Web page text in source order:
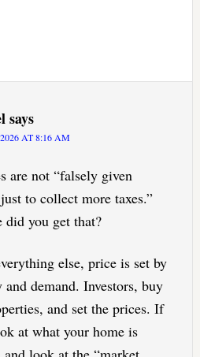
says
AT 8:16 AM
are not “falsely given
to collect more taxes.”
did you get that?
else, price is set by
and demand. Investors, buy
and set the prices. If
at what your home is